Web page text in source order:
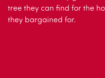
tree they can find for the
they bargained for.